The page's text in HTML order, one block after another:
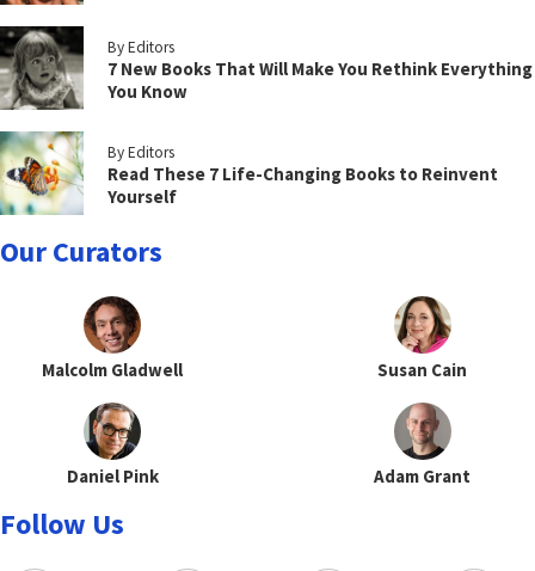
By Editors
7 New Books That Will Make You Rethink Everything
You Know
By Editors
Read These 7 Life-Changing Books to Reinvent
Yourself
Our Curators
Malcolm Gladwell Susan Cain
Daniel Pink Adam Grant
Follow Us